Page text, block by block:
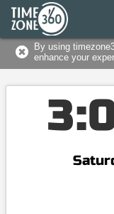
By using
enhance your
3: